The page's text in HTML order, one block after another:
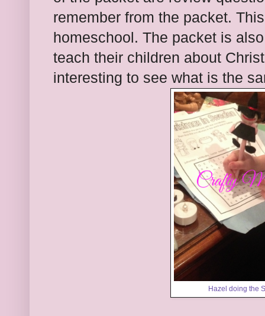
remember from the packet.
homeschool. The packet is
teach their children about
interesting to see what is the
Hazel doing the